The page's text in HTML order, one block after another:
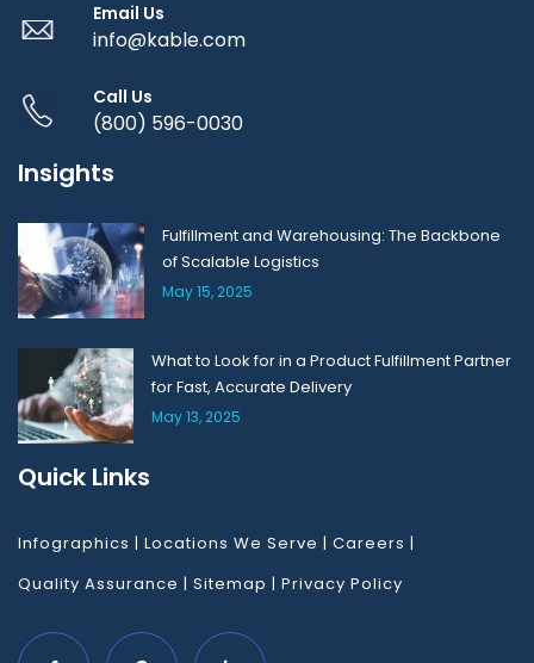
Email Us
info@kable.com
Call Us
(800) 596-0030
Insights
Fulfillment and Warehousing: The Backbone
of Scalable Logistics
May 15, 2025
What to Look for in a Product Fulfillment Partner
for Fast, Accurate Delivery
May 13, 2025
Quick Links
Infographics | Locations We Serve | Careers |
Quality Assurance | Sitemap | Privacy Policy